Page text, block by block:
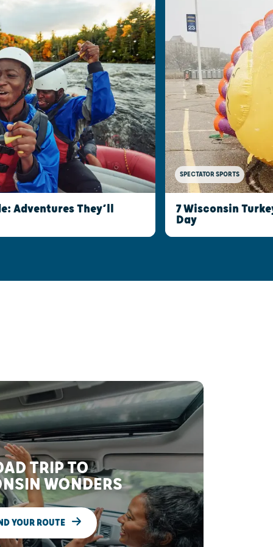
Adventures They’ll
SPECTATOR SPORTS
7 Wisconsin
Day
TRIP TO
WONDERS
YOUR ROUTE